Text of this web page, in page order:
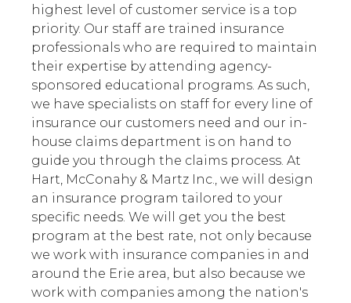
highest level of customer service is a top
priority. Our staff are trained insurance
professionals who are required to maintain
their expertise by attending agency-
sponsored educational programs. As such,
we have specialists on staff for every line of
insurance our customers need and our in-
house claims department is on hand to
guide you through the claims process. At
Hart, McConahy & Martz Inc., we will design
an insurance program tailored to your
specific needs. We will get you the best
program at the best rate, not only because
we work with insurance companies in and
around the Erie area, but also because we
work with companies among the nation's